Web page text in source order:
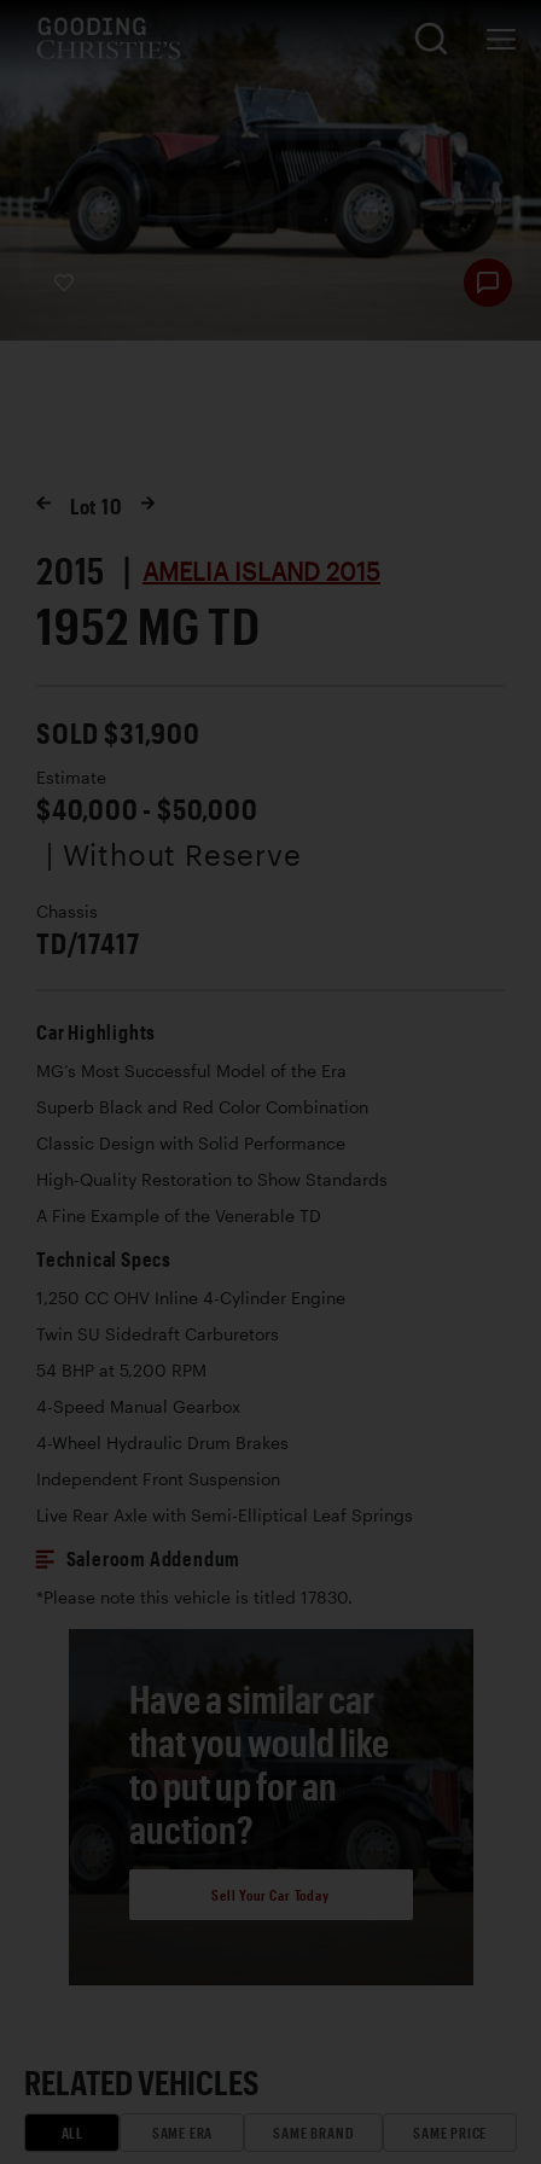
Lot10
2015 | AMELIA ISLAND 2015
1952 MG TD
SOLD $31,900
Estimate
$40,000 - $50,000
| Without Reserve
Chassis
TD/17417
Car Highlights
MG’s Most Successful Model of the Era
Superb Black and Red Color Combination
Classic Design with Solid Performance
High-Quality Restoration to Show Standards
A Fine Example of the Venerable TD
Technical Specs
1,250 CC OHV Inline 4-Cylinder Engine
Twin SU Sidedraft Carburetors
54 BHP at 5,200 RPM
4-Speed Manual Gearbox
4-Wheel Hydraulic Drum Brakes
Independent Front Suspension
Live Rear Axle with Semi-Elliptical Leaf Springs
Saleroom Addendum
*Please note this vehicle is titled 17830.
Have a similar car
that you would like
to put up for an
auction?
Sell Your Car Today
RELATED VEHICLES
ALL SAME ERA SAME BRAND SAME PRICE